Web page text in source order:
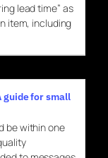
leadtime” as
item, including
guide for small
be within one